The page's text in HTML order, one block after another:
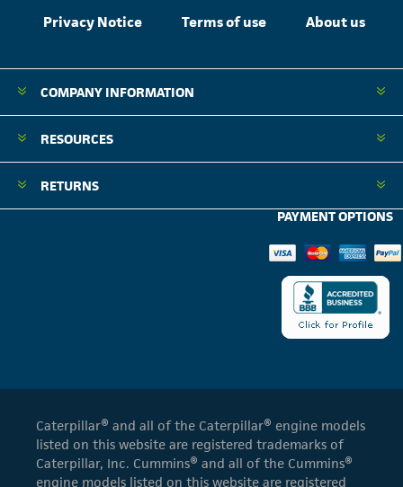
Privacy Notice Terms of use About us
COMPANY INFORMATION
RESOURCES
RETURNS
PAYMENT OPTIONS
Caterpillar® and all of the Caterpillar® engine models
listed on this website are registered trademarks of
Caterpillar, Inc. Cummins® and all of the Cummins®
engine models listed on this website are registered